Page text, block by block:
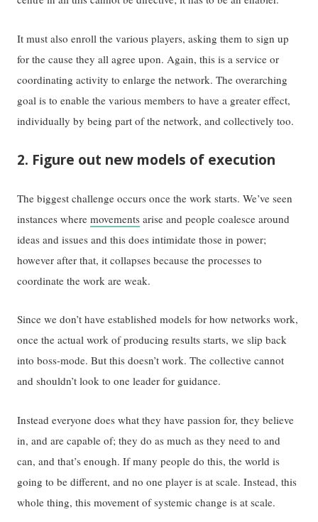
It must also enroll the various players, asking them to sign up
for the cause they all agree upon. Again, this is a service or
coordinating activity to enlarge the network. The overarching
goal is to enable the various members to have a greater effect,
individually by being part of the network, and collectively too.
2. Figure out new models of execution
The biggest challenge occurs once the work starts. We’ve seen
instances wheremovements arise and people coalesce around
ideas and issues and this does intimidate those in power;
however after that, it collapses because the processes to
coordinate the work are weak.
Since we don’t have established models for how networks work,
once the actual work of producing results starts, we slip back
into boss-mode. But this doesn’t work. The collective cannot
and shouldn’t look to one leader for guidance.
Instead everyone does what they have passion for, they believe
in, and are capable of; they do as much as they need to and
can, and that’s enough. If many people do this, the world is
going to be different, and no one player is at scale. Instead, this
whole thing, this movement of systemic change is at scale.